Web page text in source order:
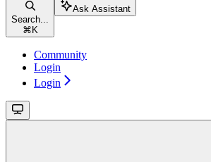
Search...
⌘ K
Ask Assistant
Community
Login
Login